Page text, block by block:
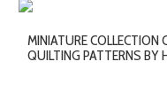
MINIATURE COLLECTION
QUILTING PATTERNS BY